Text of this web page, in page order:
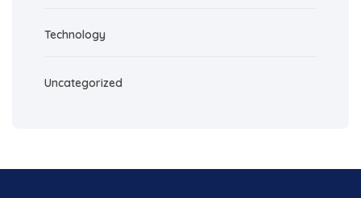
Technology
Uncategorized